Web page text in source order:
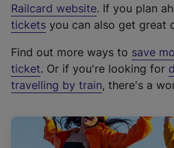
Railcard website(
e
t
e
r
a
. If you plan
tickets you can also get great
Find out more ways to save
ticket. Or if you're looking for
travelling by train, there's a